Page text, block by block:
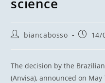
biancabosso 14/
The decision by the
(Anvisa), announced on